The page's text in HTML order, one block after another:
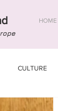
HOME
CULTURE
BOSNIA